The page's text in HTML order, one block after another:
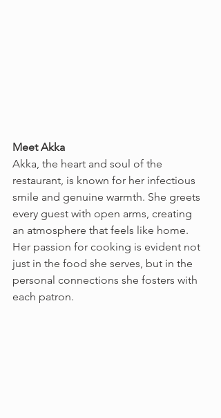
Meet Akka
Akka, the heart and soul of the
restaurant, is known for her infectious
smile and genuine warmth. She greets
every guest with open arms, creating
an atmosphere that feels like home.
Her passion for cooking is evident not
just in the food she serves, but in the
personal connections she fosters with
each patron.